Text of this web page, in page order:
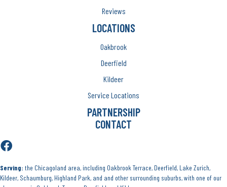
Reviews
LOCATIONS
Oakbrook
Deerfield
Kildeer
Service Locations
PARTNERSHIP
CONTACT
Serving: the Chicagoland area, including Oakbrook Terrace, Deerfield, Lake Zurich,
Kildeer, Schaumburg, Highland Park, and and other surrounding suburbs, with one of our